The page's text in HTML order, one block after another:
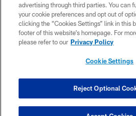
ACCESSIBILITY
CONTACT US
SITE MAP
COOKIE SETTINGS
advertising through third parties. You can
your cookie preferences and opt out of
clicking the “Cookies Settings” link in this
footer of this website’s homepage. For
please refer to our Privacy Policy
Cookie Settings
Reject Optional